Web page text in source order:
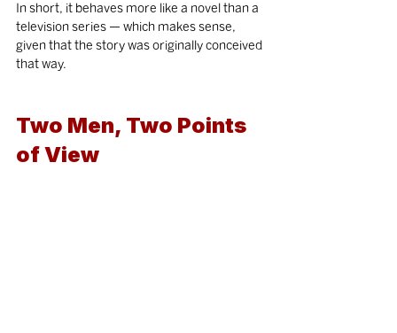
In short, it behaves more like a novel than a
television series — which makes sense,
given that the story was originally conceived
that way.
Two Men, Two Points
of View